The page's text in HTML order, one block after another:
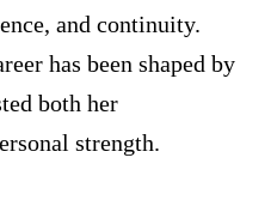
and continuity.
has been shaped by
both her
strength.